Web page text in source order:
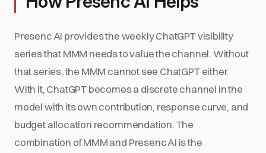
Presenc AI provides the weekly ChatGPT visibility
series that MMM needs to value the channel. Without
that series, the MMM cannot see ChatGPT either.
With it, ChatGPT becomes a discrete channel in the
model with its own contribution, response curve, and
budget allocation recommendation. The
combination of MMM and Presenc AI is the